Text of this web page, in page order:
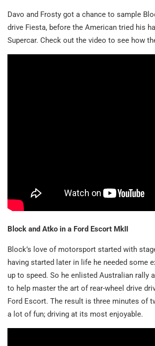
Davo and Frosty got a chance to sample
drive Fiesta, before the American tried his
Supercar. Check out the video to see how
Block and Atko in a Ford Escort MkII
Block’s love of motorsport started with
having started later in life he needed some
up to speed. So he enlisted Australian rally
to help master the art of rear-wheel drive
Ford Escort. The result is three minutes of
a lot of fun; driving at its most enjoyable.